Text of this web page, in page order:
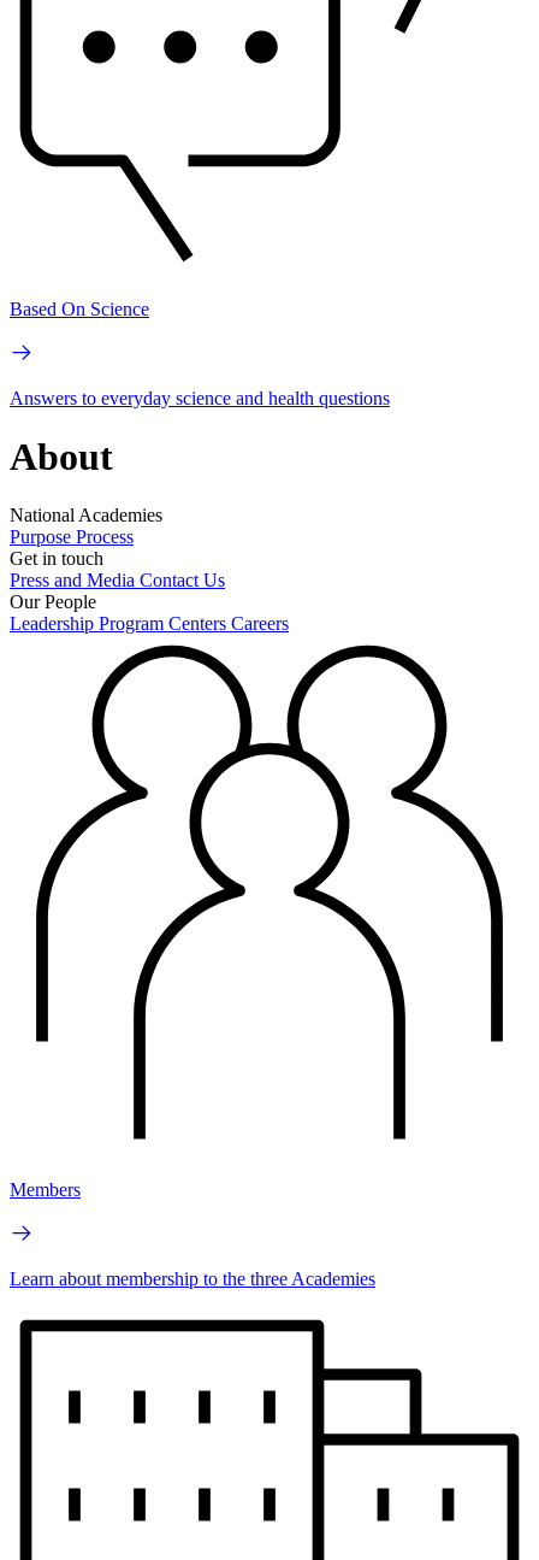
Based On Science
Answers to everyday science and health questions
About
National Academies
Purpose Process
Get in touch
Press and Media Contact Us
Our People
Leadership Program Centers Careers
Members
Learn about membership to the three Academies